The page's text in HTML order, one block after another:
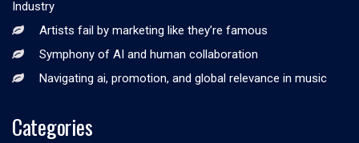
Industry
Artists fail by marketing like they’re famous
Symphony of AI and human collaboration
Navigating ai, promotion, and global relevance in music
Categories